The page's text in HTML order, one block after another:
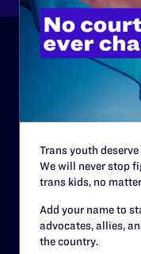
Strategic Plan
Code of Conduct
Contact
Trans youth
We will never stop
trans kids, no
Add your name to
advocates, allies,
the country.